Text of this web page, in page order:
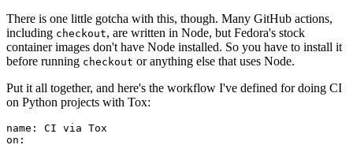
There is one little gotcha with this, though. Many GitHub actions,
including checkout, are written in Node, but Fedora's stock
container images don't have Node installed. So you have to install it
before running checkout or anything else that uses Node.
Put it all together, and here's the workflow I've defined for doing CI
on Python projects with Tox:
name :
CI via Tox
on :